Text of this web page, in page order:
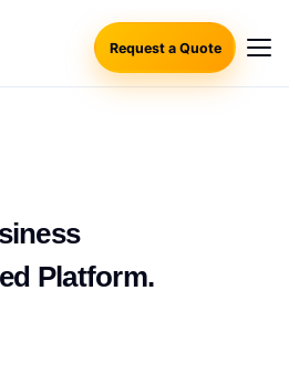
Request a Quote
Platform.